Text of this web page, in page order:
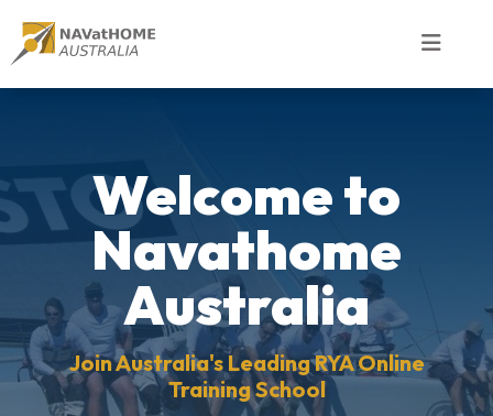
Welcome to
Navathome
Australia
Join Australia's Leading RYA Online
Training School